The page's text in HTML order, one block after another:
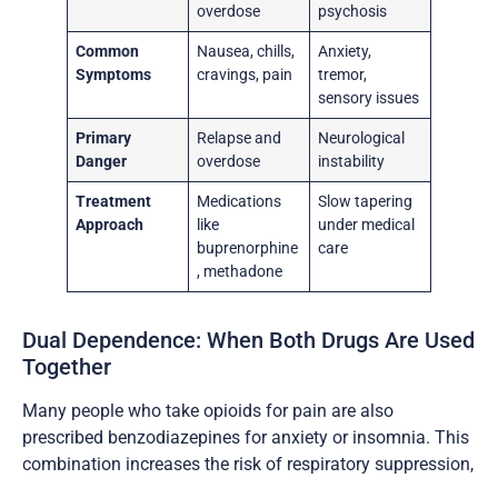
overdose
psychosis
Common
Symptoms
Nausea, chills,
cravings, pain
Anxiety,
tremor,
sensory issues
Primary
Danger
Relapse and
overdose
Neurological
instability
Treatment
Approach
Medications
like
buprenorphine
, methadone
Slow tapering
under medical
care
Dual Dependence: When Both Drugs Are Used
Together
Many people who take opioids for pain are also
prescribed benzodiazepines for anxiety or insomnia. This
combination increases the risk of respiratory suppression,